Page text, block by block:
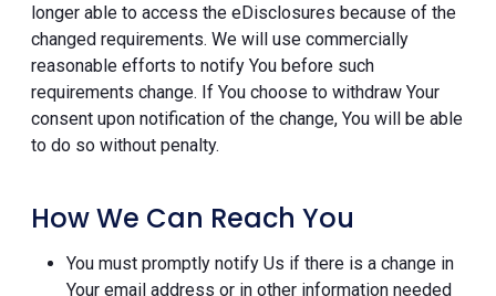
longer able to access the eDisclosures because of the
changed requirements. We will use commercially
reasonable efforts to notify You before such
requirements change. If You choose to withdraw Your
consent upon notification of the change, You will be able
to do so without penalty.
How We Can Reach You
You must promptly notify Us if there is a change in
Your email address or in other information needed